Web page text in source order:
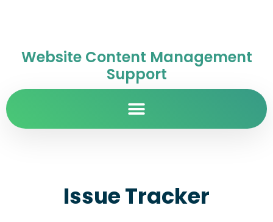
Website Content Management
Support
Issue Tracker